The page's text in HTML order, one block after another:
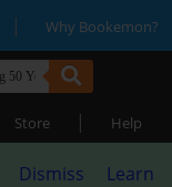
| Why Bookemon?
Store | Help
Dismiss
Learn